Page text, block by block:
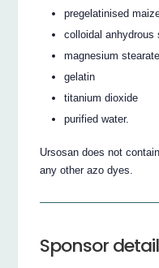
pregelatinised
colloidal anhydrous
magnesium stearate
gelatin
titanium dioxide
purified water.
Ursosan does not
any other azo dyes.
Sponsor